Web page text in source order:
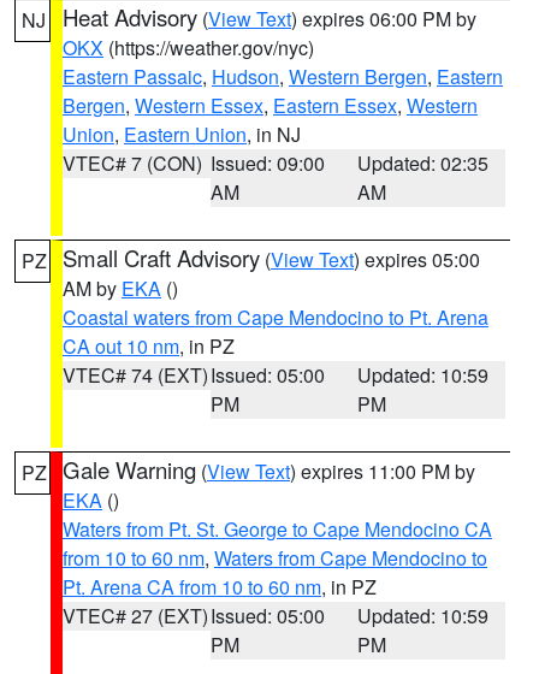
NJ Heat Advisory (View Text) expires 06:00 PM by
OKX (https://weather.gov/nyc)
Eastern Passaic, Hudson, Western Bergen, Eastern
Bergen, Western Essex, Eastern Essex, Western
Union, Eastern Union, in NJ
VTEC# 7 (CON) Issued: 09:00
AM
Updated: 02:35
AM
PZ Small Craft Advisory (View Text) expires 05:00
AM by EKA ()
Coastal waters from Cape Mendocino to Pt. Arena
CA out 10 nm, in PZ
VTEC# 74 (EXT)Issued: 05:00
PM
Updated: 10:59
PM
PZ Gale Warning (View Text) expires 11:00 PM by
EKA ()
Waters from Pt. St. George to Cape Mendocino CA
from 10 to 60 nm, Waters from Cape Mendocino to
Pt. Arena CA from 10 to 60 nm, in PZ
VTEC# 27 (EXT)Issued: 05:00
PM
Updated: 10:59
PM